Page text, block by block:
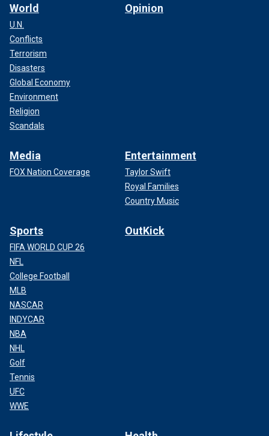
World
U.N.
Conflicts
Terrorism
Disasters
Global Economy
Environment
Religion
Scandals
Opinion
Media
FOX Nation Coverage
Entertainment
Taylor Swift
Royal Families
Country Music
Sports
FIFA WORLD CUP 26
NFL
College Football
MLB
NASCAR
INDYCAR
NBA
NHL
Golf
Tennis
UFC
WWE
OutKick